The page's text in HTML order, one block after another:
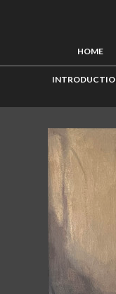
HOME